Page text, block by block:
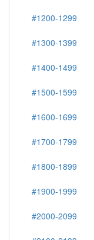
#1200-1299
#1300-1399
#1400-1499
#1500-1599
#1600-1699
#1700-1799
#1800-1899
#1900-1999
#2000-2099